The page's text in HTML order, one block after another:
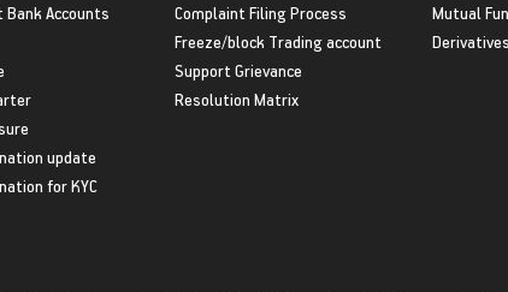
Bank Accounts
update
for KYC
Complaint Filing Process
Freeze/block Trading account
Support Grievance
Resolution Matrix
Mutual
Derivatives